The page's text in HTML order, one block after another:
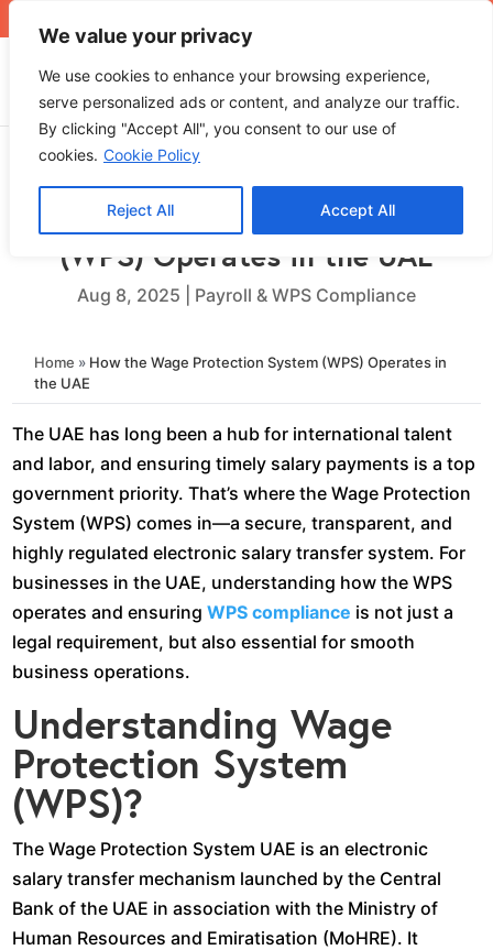
We value your privacy
We use cookies to enhance your browsing experience,
serve personalized ads or content, and analyze our traffic.
By clicking "Accept All", you consent to our use of
cookies. Cookie Policy
Reject All Accept All
How the Wage Protection System
(WPS) Operates in the UAE
Aug 8, 2025 Payroll & WPS Compliance
Home » How the Wage Protection System (WPS) Operates in
the UAE
The UAE has long been a hub for international talent
and labor, and ensuring timely salary payments is a top
government priority. That’s where the Wage Protection
System (WPS) comes in—a secure, transparent, and
highly regulated electronic salary transfer system. For
businesses in the UAE, understanding how the WPS
operates and ensuringWPS compliance is not just a
legal requirement, but also essential for smooth
business operations.
Understanding Wage
Protection System
(WPS)?
The Wage Protection System UAE is an electronic
salary transfer mechanism launched by the Central
Bank of the UAE in association with the Ministry of
Human Resources and Emiratisation (MoHRE). It